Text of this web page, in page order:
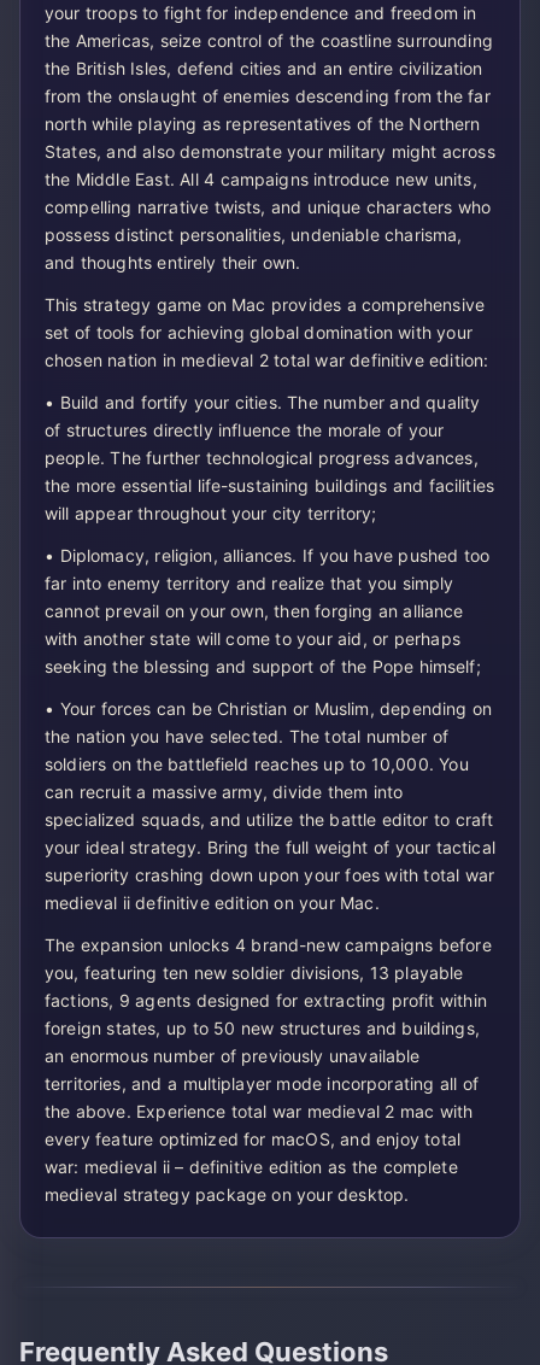
your troops to fight for independence and freedom in
the Americas, seize control of the coastline surrounding
the British Isles, defend cities and an entire civilization
from the onslaught of enemies descending from the far
north while playing as representatives of the Northern
States, and also demonstrate your military might across
the Middle East. All 4 campaigns introduce new units,
compelling narrative twists, and unique characters who
possess distinct personalities, undeniable charisma,
and thoughts entirely their own.
This strategy game on Mac provides a comprehensive
set of tools for achieving global domination with your
chosen nation in medieval 2 total war definitive edition:
• Build and fortify your cities. The number and quality
of structures directly influence the morale of your
people. The further technological progress advances,
the more essential life-sustaining buildings and facilities
will appear throughout your city territory;
• Diplomacy, religion, alliances. If you have pushed too
far into enemy territory and realize that you simply
cannot prevail on your own, then forging an alliance
with another state will come to your aid, or perhaps
seeking the blessing and support of the Pope himself;
• Your forces can be Christian or Muslim, depending on
the nation you have selected. The total number of
soldiers on the battlefield reaches up to 10,000. You
can recruit a massive army, divide them into
specialized squads, and utilize the battle editor to craft
your ideal strategy. Bring the full weight of your tactical
superiority crashing down upon your foes with total war
medieval ii definitive edition on your Mac.
The expansion unlocks 4 brand-new campaigns before
you, featuring ten new soldier divisions, 13 playable
factions, 9 agents designed for extracting profit within
foreign states, up to 50 new structures and buildings,
an enormous number of previously unavailable
territories, and a multiplayer mode incorporating all of
the above. Experience total war medieval 2 mac with
every feature optimized for macOS, and enjoy total
war: medieval ii – definitive edition as the complete
medieval strategy package on your desktop.
Frequently Asked Questions